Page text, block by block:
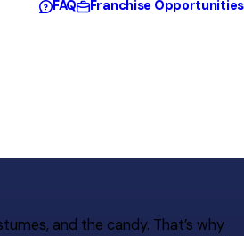
FAQ Franchise Opportunities
and the candy. That’s why